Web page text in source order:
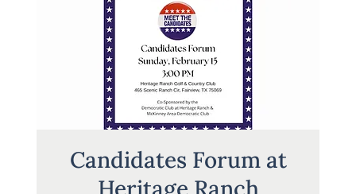
Candidates Forum at
Heritage Ranch